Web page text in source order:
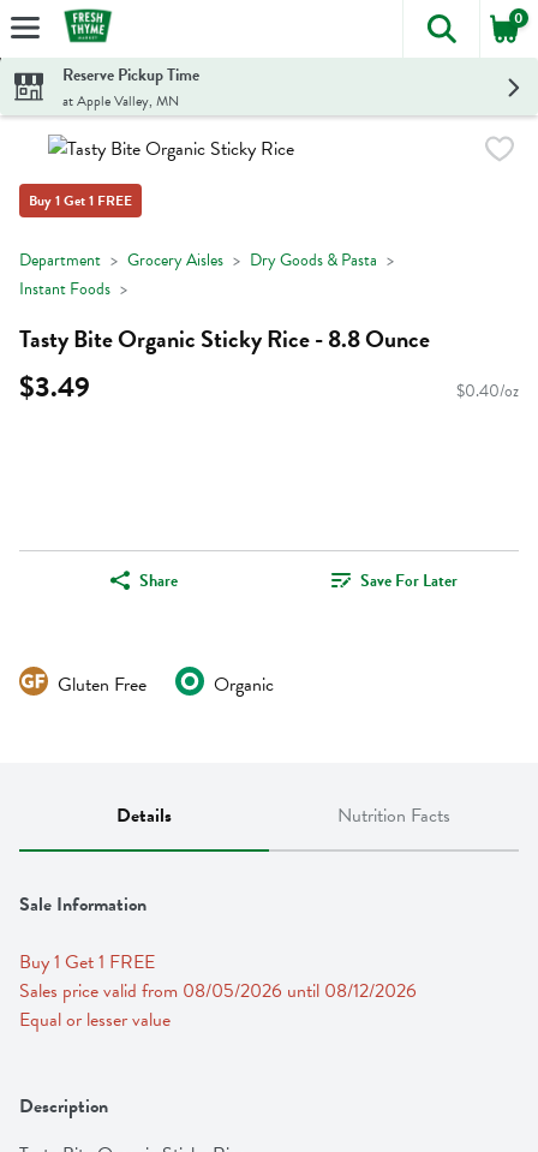
Skip header to page content
The
0
Reserve Pickup Time
at Apple Valley, MN
Buy 1 Get 1 FREE
Department Grocery Aisles
Dry Goods & Pasta
Instant Foods
Tasty Bite Organic Sticky Rice - 8.8 Ounce
$3.49 $0.40/oz
Share Save For Later
Gluten Free Organic
Details Nutrition Facts
Sale Information
Buy 1 Get 1 FREE
Sales price valid from 08/05/2026 until 08/12/2026
Equal or lesser value
Description